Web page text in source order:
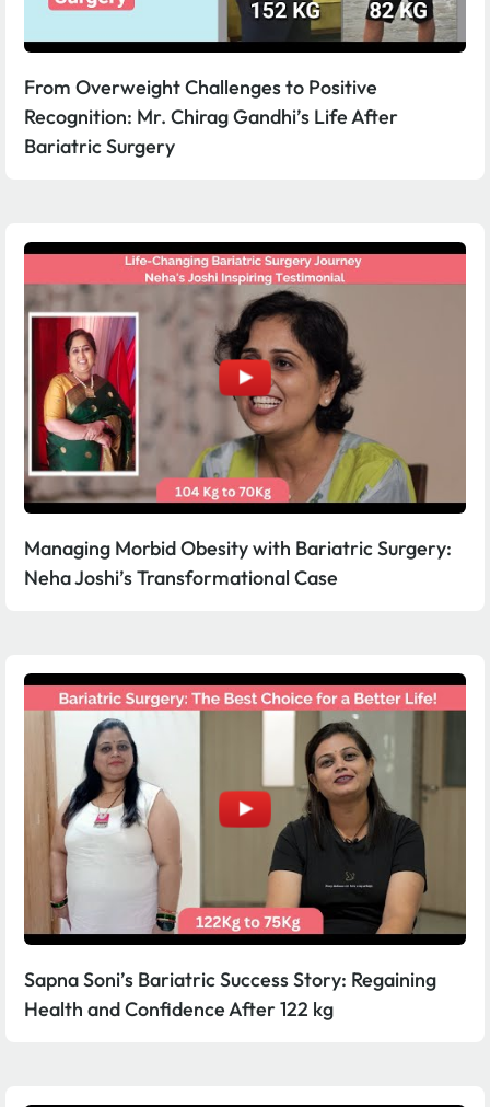
From Overweight Challenges to Positive
Recognition: Mr. Chirag Gandhi’s Life After
Bariatric Surgery
Managing Morbid Obesity with Bariatric Surgery:
Neha Joshi’s Transformational Case
Sapna Soni’s Bariatric Success Story: Regaining
Health and Confidence After 122 kg